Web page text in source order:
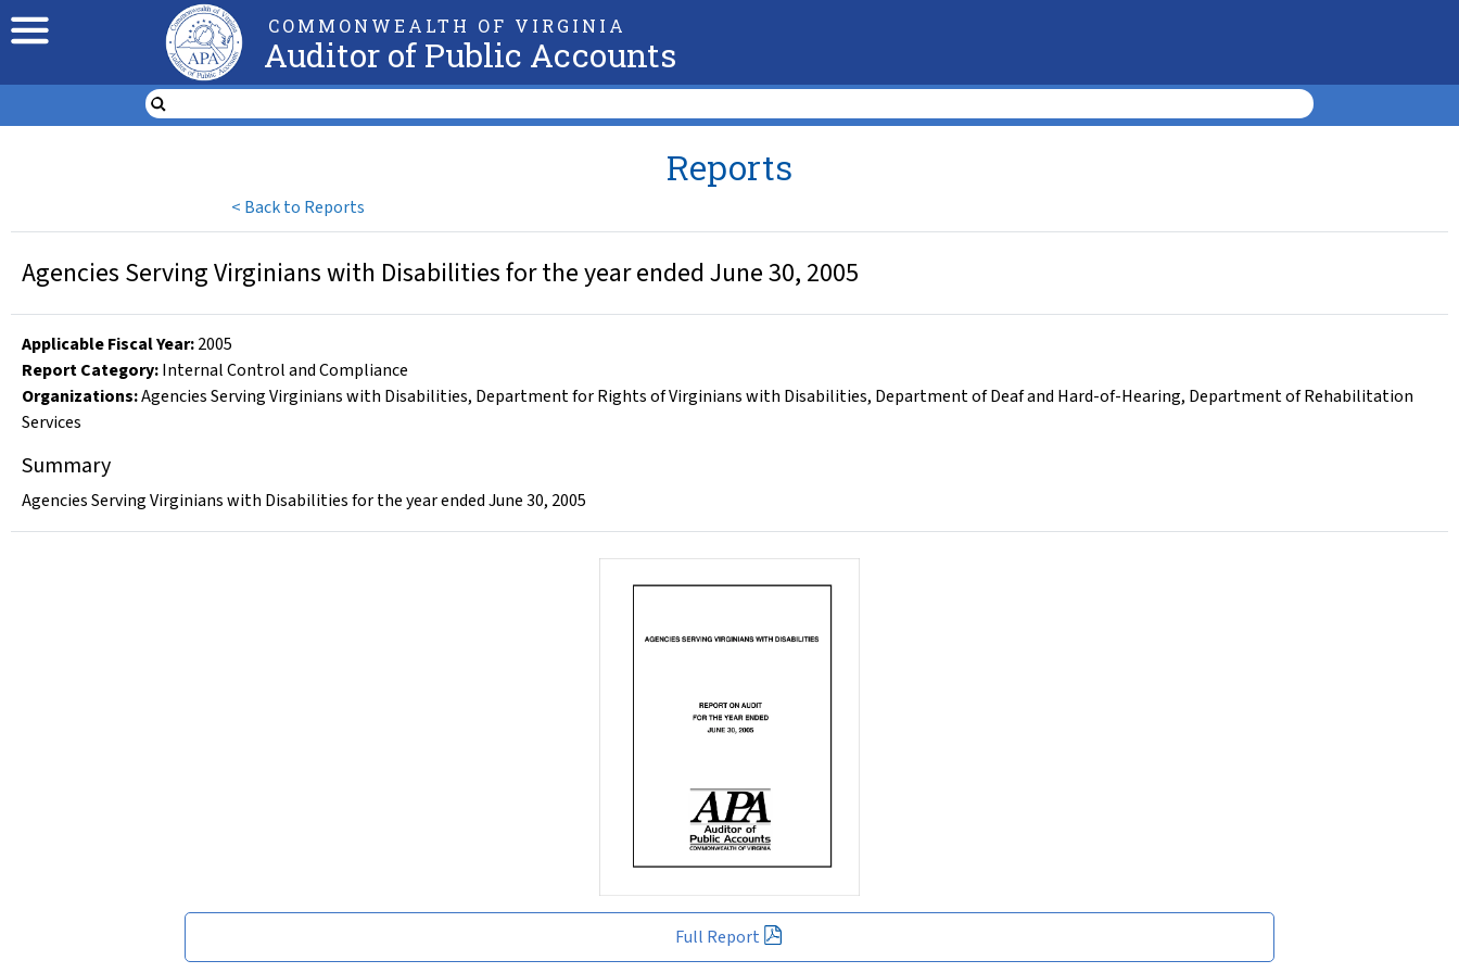
COMMONWEALTH OF VIRGINIA
Auditor of Public Accounts
< Back to Reports
Reports
Full Report
Agencies Serving Virginians with Disabilities for the year ended June 30, 2005
Applicable Fiscal Year:2005
Report Category:Internal Control and Compliance
Organizations:Agencies Serving Virginians with Disabilities, Department for Rights of Virginians with Disabilities, Department of Deaf and Hard-of-Hearing, Department of Rehabilitation
Services
Summary
Agencies Serving Virginians with Disabilities for the year ended June 30, 2005